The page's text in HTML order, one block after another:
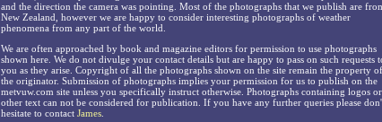
and the direction the camera was pointing. Most of the photographs that we publish are
New Zealand, however we are happy to consider interesting photographs of weather
phenomena from any part of the world.
We are often approached by book and magazine editors for permission to use photographs
shown here. We do not divulge your contact details but are happy to pass on such requests
you as they arise. Copyright of all the photographs shown on the site remain the property of
the originator. Submission of photographs implies your permission for us to publish on the
metvuw.com site unless you specifically instruct otherwise. Photographs containing logos or
other text can not be considered for publication. If you have any further queries please
hesitate to contact James